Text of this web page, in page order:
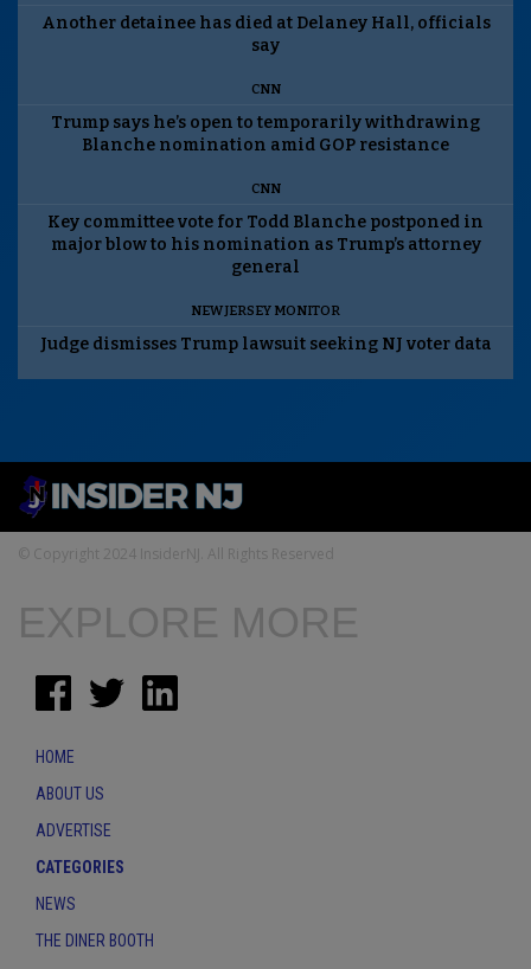
Another detainee has died at Delaney Hall, officials
say
CNN
Trump says he’s open to temporarily withdrawing
Blanche nomination amid GOP resistance
CNN
Key committee vote for Todd Blanche postponed in
major blow to his nomination as Trump’s attorney
general
NEW JERSEY MONITOR
Judge dismisses Trump lawsuit seeking NJ voter data
© Copyright 2024 InsiderNJ. All Rights Reserved
EXPLORE MORE
HOME
ABOUT US
ADVERTISE
CATEGORIES
NEWS
THE DINER BOOTH